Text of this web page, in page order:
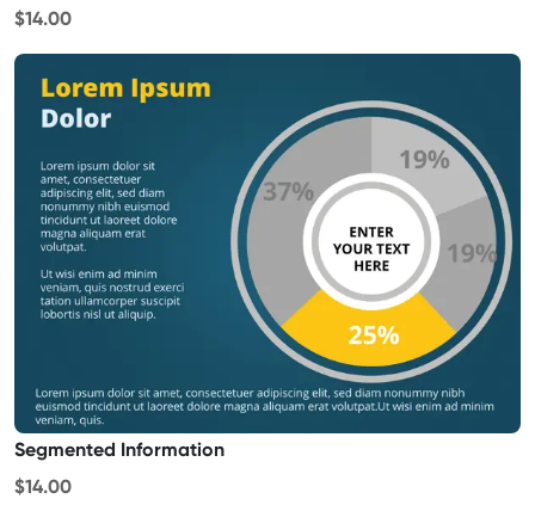
$14.00
Segmented Information
$14.00